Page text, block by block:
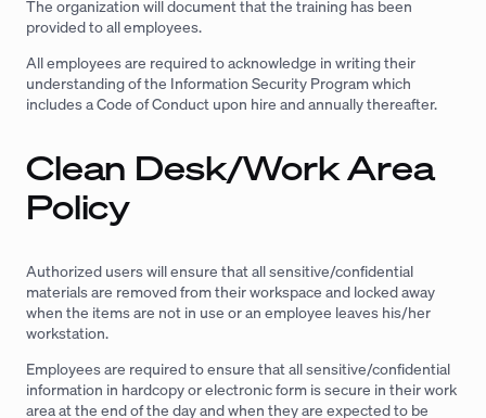
The organization will document that the training has been
provided to all employees.
All employees are required to acknowledge in writing their
understanding of the Information Security Program which
includes a Code of Conduct upon hire and annually thereafter.
Clean Desk/Work Area
Policy
Authorized users will ensure that all sensitive/confidential
materials are removed from their workspace and locked away
when the items are not in use or an employee leaves his/her
workstation.
Employees are required to ensure that all sensitive/confidential
information in hardcopy or electronic form is secure in their work
area at the end of the day and when they are expected to be